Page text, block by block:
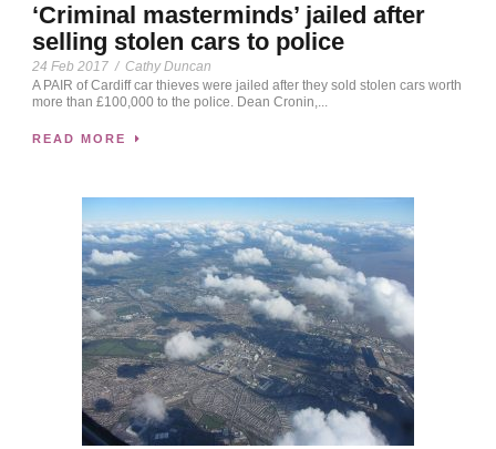
‘Criminal masterminds’ jailed after
selling stolen cars to police
24 Feb 2017 / Cathy Duncan
A PAIR of Cardiff car thieves were jailed after they sold stolen cars worth
more than £100,000 to the police. Dean Cronin,...
READ MORE